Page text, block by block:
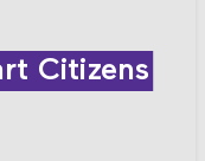
Citizens